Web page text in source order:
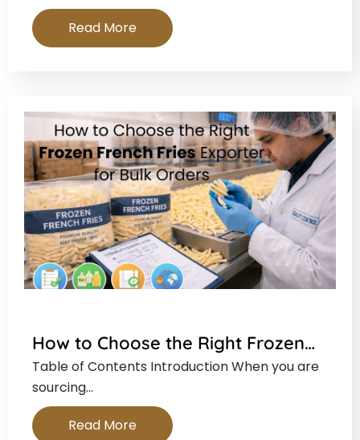
Read More
How to Choose the Right Frozen…
Table of Contents Introduction When you are
sourcing…
Read More